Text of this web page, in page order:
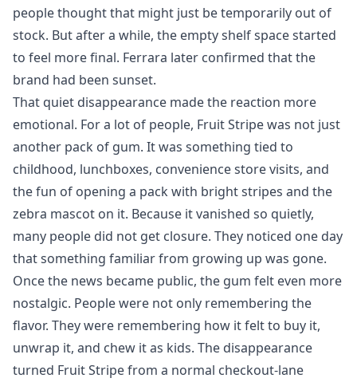
people thought that might just be temporarily out of
stock. But after a while, the empty shelf space started
to feel more final. Ferrara later confirmed that the
brand had been sunset.
That quiet disappearance made the reaction more
emotional. For a lot of people, Fruit Stripe was not just
another pack of gum. It was something tied to
childhood, lunchboxes, convenience store visits, and
the fun of opening a pack with bright stripes and the
zebra mascot on it. Because it vanished so quietly,
many people did not get closure. They noticed one day
that something familiar from growing up was gone.
Once the news became public, the gum felt even more
nostalgic. People were not only remembering the
flavor. They were remembering how it felt to buy it,
unwrap it, and chew it as kids. The disappearance
turned Fruit Stripe from a normal checkout-lane